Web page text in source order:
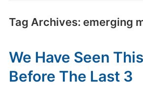
Tag Archives: emerging
We Have Seen
Before The Last 3